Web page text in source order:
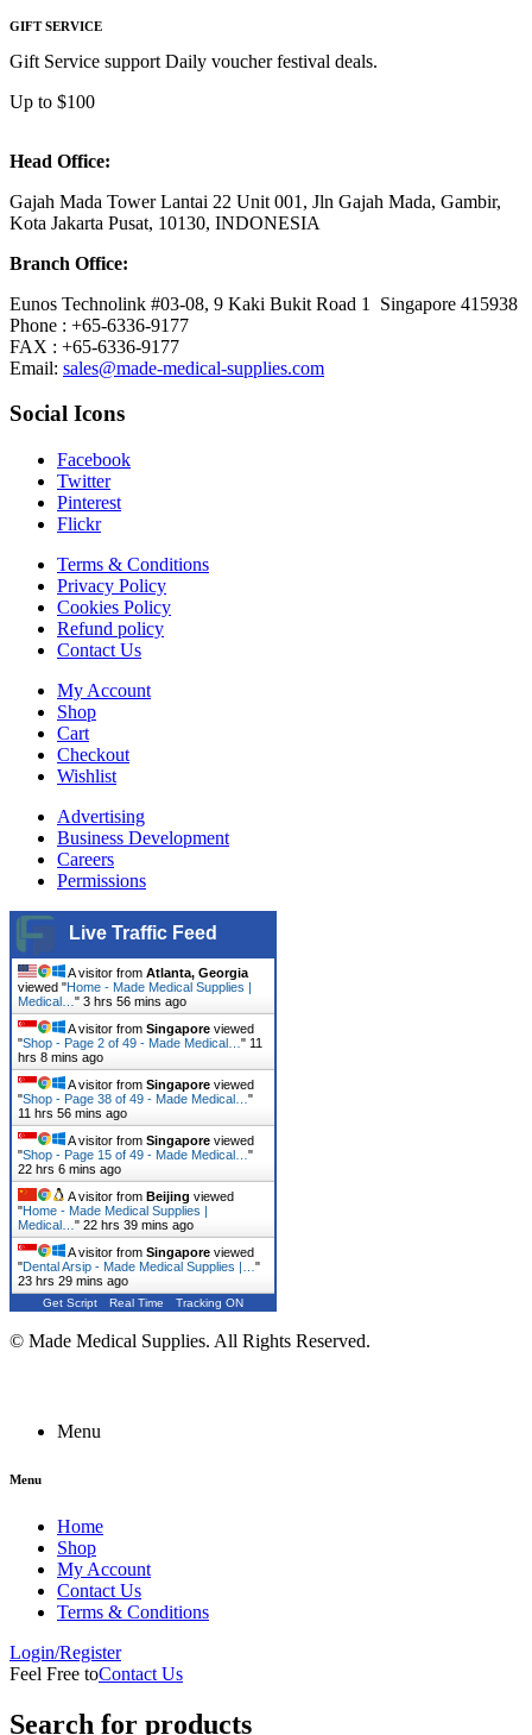
GIFT SERVICE
Gift Service support Daily voucher festival deals.
Up to $100
Head Office:
Gajah Mada Tower Lantai 22 Unit 001, Jln Gajah Mada, Gambir,
Kota Jakarta Pusat, 10130, INDONESIA
Branch Office:
Eunos Technolink #03-08, 9 Kaki Bukit Road 1 Singapore 415938
Phone : +65-6336-9177
FAX : +65-6336-9177
Email: sales@made-medical-supplies.com
Social Icons
Facebook
Twitter
Pinterest
Flickr
Terms & Conditions
Privacy Policy
Cookies Policy
Refund policy
Contact Us
My Account
Shop
Cart
Checkout
Wishlist
Advertising
Business Development
Careers
Permissions
Live Traffic Feed
A visitor from Atlanta, Georgia
viewed "Home - Made Medical Supplies |
Medical… " 3 hrs 56 mins ago
A visitor from Singapore viewed
"Shop - Page 2 of 49 - Made Medical… " 11
hrs 8 mins ago
A visitor from Singapore viewed
"Shop - Page 38 of 49 - Made Medical… "
11 hrs 56 mins ago
A visitor from Singapore viewed
"Shop - Page 15 of 49 - Made Medical… "
22 hrs 6 mins ago
A visitor from Beijing viewed
"Home - Made Medical Supplies |
Medical… " 22 hrs 39 mins ago
A visitor from Singapore viewed
"Dental Arsip - Made Medical Supplies |… "
23 hrs 29 mins ago
Get Script Real Time Tracking ON
© Made Medical Supplies. All Rights Reserved.
Menu
Menu
Home
Shop
My Account
Contact Us
Terms & Conditions
Login/Register
Feel Free toContact Us
Search for products